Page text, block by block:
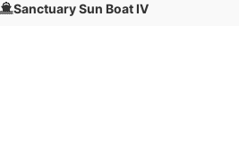
Sanctuary Sun Boat IV